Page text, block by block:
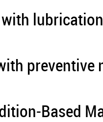
preventive